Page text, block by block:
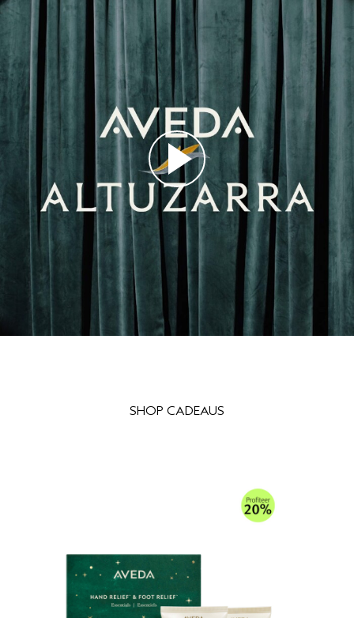
SHOP CADEAUS